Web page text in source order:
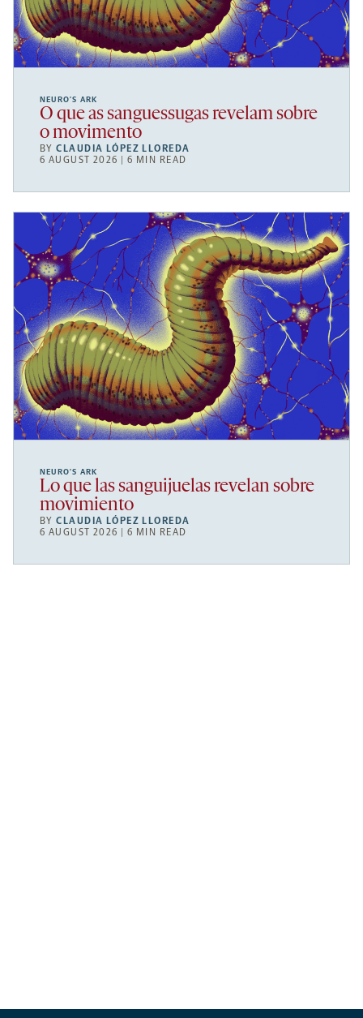
NEURO’S ARK
O que as sanguessugas revelam sobre
o movimento
BYCLAUDIA LÓPEZ LLOREDA
6 AUGUST 2026 | 6 MIN READ
NEURO’S ARK
Lo que las sanguijuelas revelan sobre
movimiento
BYCLAUDIA LÓPEZ LLOREDA
6 AUGUST 2026 | 6 MIN READ